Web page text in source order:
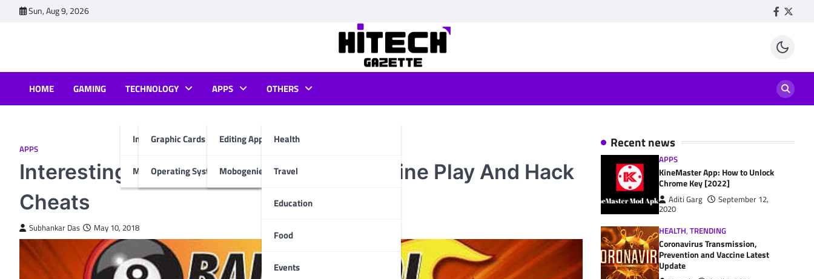
Sun, Aug 9, 2026 Facebook
HOME GAMING TECHNOLOGY
Internet & Computer
Graphic Cards
Operating System
Mobiles
APPS
Editing Apps
Mobogenie App
OTHERS
Health
Travel
Education
Food
Events
APPS
Interesting Facts About 8 Ball Pool Online Play And Hack
Cheats
Subhankar Das May 10, 2018
Recent news
APPS
KineMaster App: How to Unlock
Chrome Key [2022]
Aditi Garg
September 12,
2020
HEALTH, TRENDING
Coronavirus Transmission,
Prevention and Vaccine Latest
Update